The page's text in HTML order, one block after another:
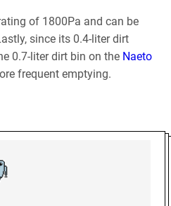
of 1800Pa and can be
since its 0.4-liter dirt
0.7-liter dirt bin on the Naeto
frequent emptying.